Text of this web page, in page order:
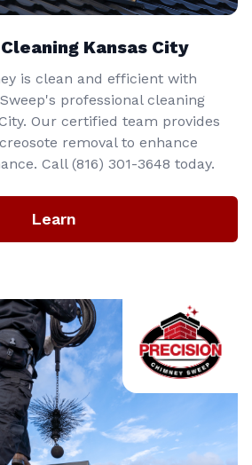
Kansas City
is clean and efficient with
professional cleaning
Our certified team provides
removal to enhance
Call (816) 301-3648‬ today.
Learn